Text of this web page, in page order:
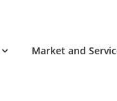
Market and